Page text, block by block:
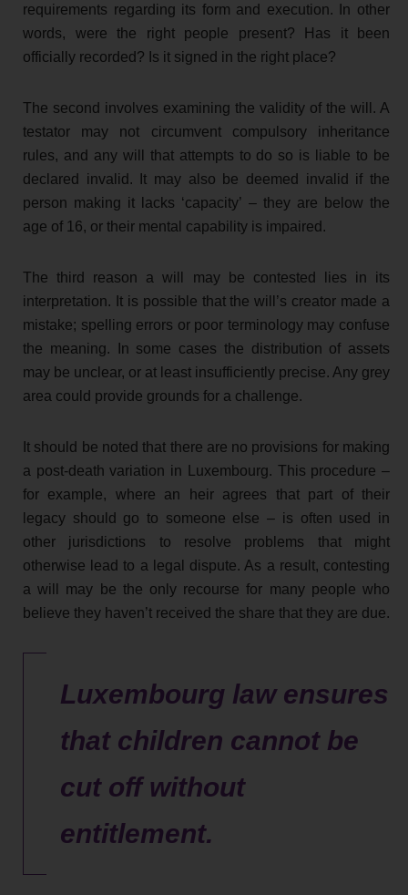
requirements regarding its form and execution. In other
words, were the right people present? Has it been
officially recorded? Is it signed in the right place?
The second involves examining the validity of the will. A
testator may not circumvent compulsory inheritance
rules, and any will that attempts to do so is liable to be
declared invalid. It may also be deemed invalid if the
person making it lacks ‘capacity’ – they are below the
age of 16, or their mental capability is impaired.
The third reason a will may be contested lies in its
interpretation. It is possible that the will’s creator made a
mistake; spelling errors or poor terminology may confuse
the meaning. In some cases the distribution of assets
may be unclear, or at least insufficiently precise. Any grey
area could provide grounds for a challenge.
It should be noted that there are no provisions for making
a post-death variation in Luxembourg. This procedure –
for example, where an heir agrees that part of their
legacy should go to someone else – is often used in
other jurisdictions to resolve problems that might
otherwise lead to a legal dispute. As a result, contesting
a will may be the only recourse for many people who
believe they haven’t received the share that they are due.
Luxembourg law ensures
that children cannot be
cut off without
entitlement.